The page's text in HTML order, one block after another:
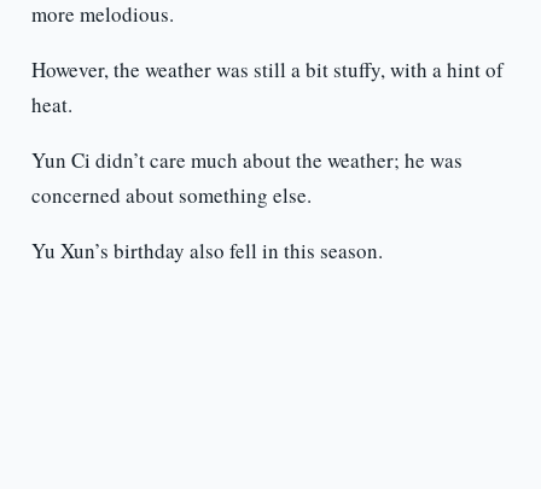
more melodious.
However, the weather was still a bit stuffy, with a hint of
heat.
Yun Ci didn’t care much about the weather; he was
concerned about something else.
Yu Xun’s birthday also fell in this season.